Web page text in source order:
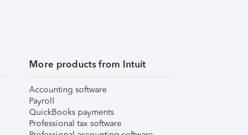
More products from Intuit
Accounting software
Payroll
QuickBooks payments
Professional tax software